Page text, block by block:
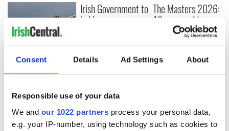
Consent Details Ad Settings About
Responsible use of your data
We and our 1022 partners process your personal data,
e.g. your IP-number, using technology such as cookies to
Creeslough families
welcome Justice
consideration of
inquiry
Irish Government to
hold emergency
fuel protests
The Masters 2026:
All you need to
know - and when is
Rory McIlroy